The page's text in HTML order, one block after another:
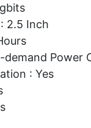
2.5 Inch
Power
: Yes